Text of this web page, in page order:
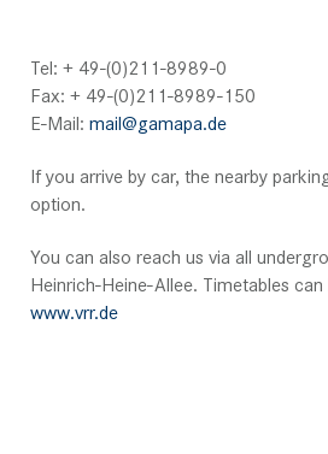
Tel: + 49-(0)211-8989-0
Fax: + 49-(0)211-8989-150
E-Mail: mail@gamapa.de
If you arrive by car, the nearby
option.
You can also reach us via all
Heinrich-Heine-Allee. Timetables
www.vrr.de